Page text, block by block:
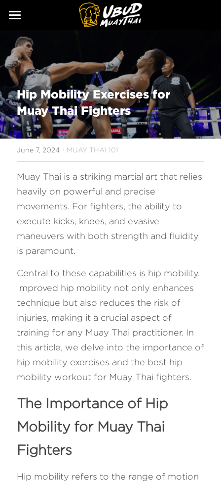
Our Trainers
Our Fighters
SERVICES
CLASSES
SCHEDULE
PRICING
GALLERY
BLOG
GIFT
CONTACT
FAQ
Hip Mobility Exercises for
Muay Thai Fighters
June 7, 2024 · MUAY THAI 101
Muay Thai is a striking martial art that relies
heavily on powerful and precise
movements. For fighters, the ability to
execute kicks, knees, and evasive
maneuvers with both strength and fluidity
is paramount.
Central to these capabilities is hip mobility.
Improved hip mobility not only enhances
technique but also reduces the risk of
injuries, making it a crucial aspect of
training for any Muay Thai practitioner. In
this article, we delve into the importance of
hip mobility exercises and the best hip
mobility workout for Muay Thai fighters.
The Importance of Hip
Mobility for Muay Thai
Fighters
Hip mobility refers to the range of motion